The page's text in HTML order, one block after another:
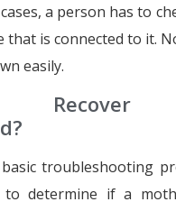
a person has to
that is connected to it.
easily.
troubleshooting
determine if a